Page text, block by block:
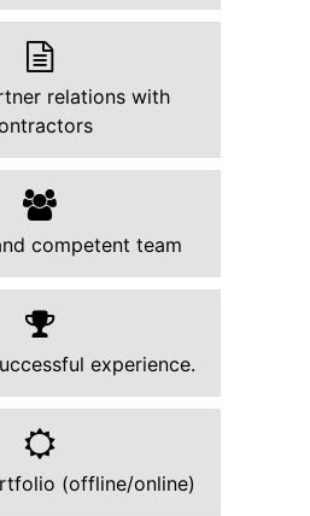
relations with
competent team
experience.
(offline/online)